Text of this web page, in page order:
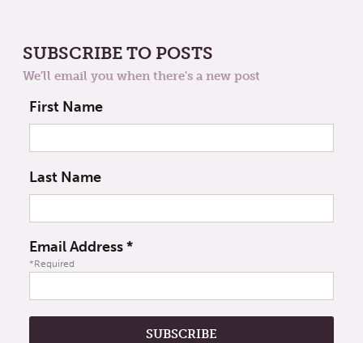
SUBSCRIBE TO POSTS
We'll email you when there's a new post
First Name
Last Name
Email Address*
*Required